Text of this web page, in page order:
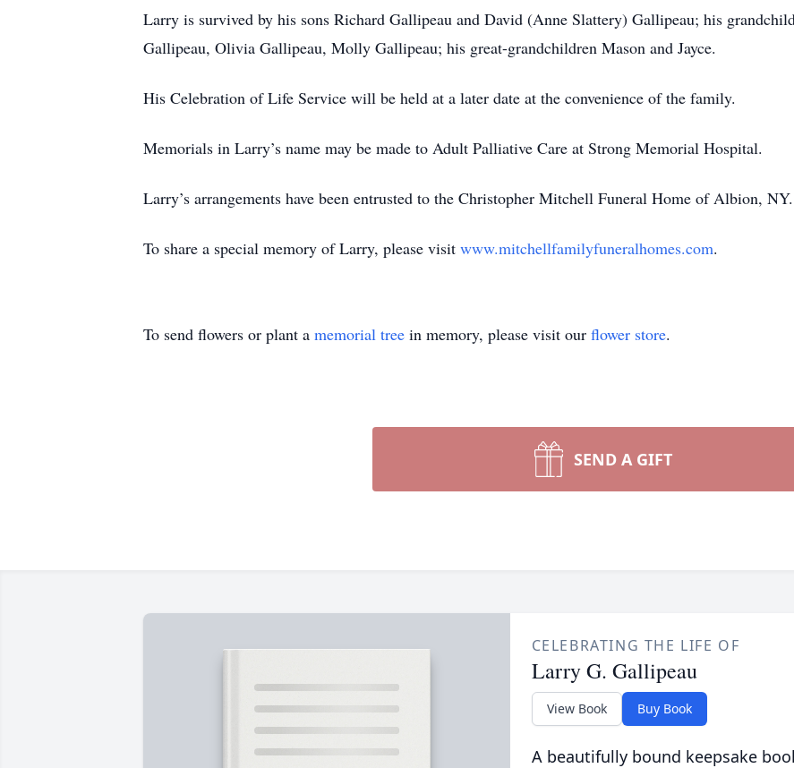
Larry is survived by his sons Richard Gallipeau and David (Anne Slattery) Gallipeau; his
Gallipeau, Olivia Gallipeau, Molly Gallipeau; his great-grandchildren Mason and Jayce.
His Celebration of Life Service will be held at a later date at the convenience of the family.
Memorials in Larry’s name may be made to Adult Palliative Care at Strong Memorial Hospital.
Larry’s arrangements have been entrusted to the Christopher Mitchell Funeral Home of Albion, NY.
To share a special memory of Larry, please visit www.mitchellfamilyfuneralhomes.com.
To send flowers or plant a memorial tree in memory, please visit our flower store.
SEND A GIFT
CELEBRATING THE LIFE OF
Larry G. Gallipeau
View Book Buy Book
A beautifully bound keepsake